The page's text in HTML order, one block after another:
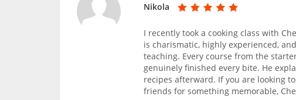
Nikola
I recently took a cooking class with
is charismatic, highly experienced,
teaching. Every course from the
genuinely finished every bite. He
recipes afterward. If you are looking
friends for something memorable,